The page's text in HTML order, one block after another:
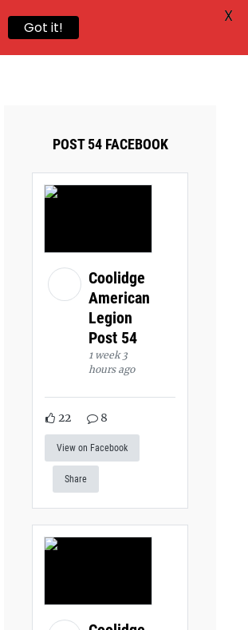
POST 54 FACEBOOK
Coolidge
American
Legion
Post 54
1 week 3
hours ago
22 8
View on Facebook
Share
Got it!
X